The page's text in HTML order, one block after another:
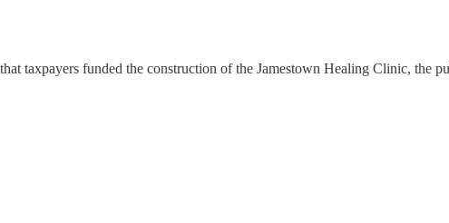
taxpayers funded the construction of the Jamestown Healing Clinic, the